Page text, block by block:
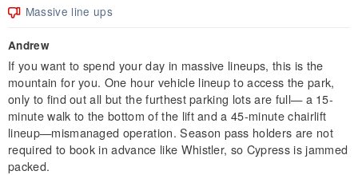
Massive line ups
Andrew
If you want to spend your day in massive lineups, this is the
mountain for you. One hour vehicle lineup to access the park,
only to find out all but the furthest parking lots are full— a 15-
minute walk to the bottom of the lift and a 45-minute chairlift
lineup—mismanaged operation. Season pass holders are not
required to book in advance like Whistler, so Cypress is jammed
packed.